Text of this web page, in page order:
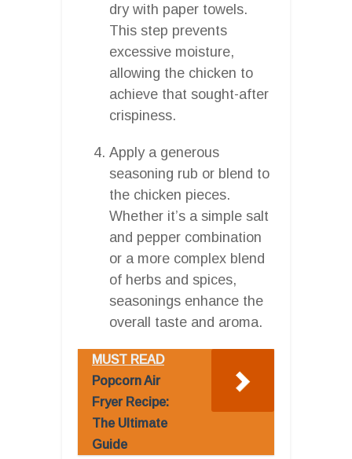
dry with paper towels.
This step prevents
excessive moisture,
allowing the chicken to
achieve that sought-after
crispiness.
Apply a generous
seasoning rub or blend to
the chicken pieces.
Whether it’s a simple salt
and pepper combination
or a more complex blend
of herbs and spices,
seasonings enhance the
overall taste and aroma.
MUST READ
Popcorn Air
Fryer Recipe:
The Ultimate
Guide